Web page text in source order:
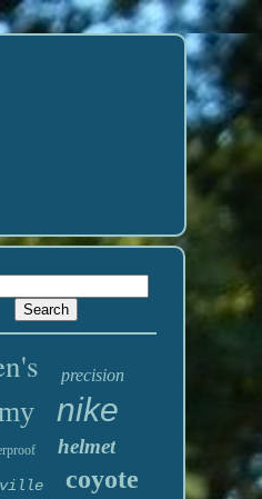
precision
nike
helmet
coyote